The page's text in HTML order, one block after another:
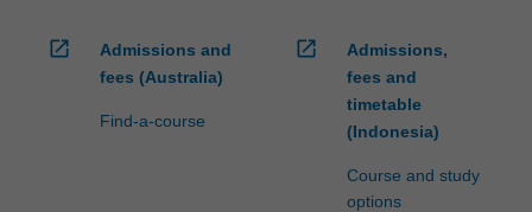
open_in_new
Admissions and
fees (Australia)
Find-a-course
open_in_new
Admissions,
fees and
timetable
(Indonesia)
Course and study
options